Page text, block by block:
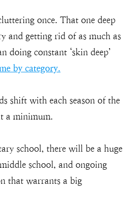
once. That one deep
and getting rid of as much as
doing constant ‘skin deep’
by category.
shift with each season of the
a minimum.
school, there will be a huge
school, and ongoing
that warrants a big